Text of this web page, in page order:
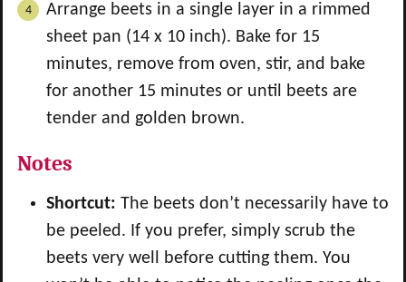
Arrange beets in a single layer in a rimmed
sheet pan (14 x 10 inch). Bake for 15
minutes, remove from oven, stir, and bake
for another 15 minutes or until beets are
tender and golden brown.
Notes
Shortcut: The beets don’t necessarily have to
be peeled. If you prefer, simply scrub the
beets very well before cutting them. You